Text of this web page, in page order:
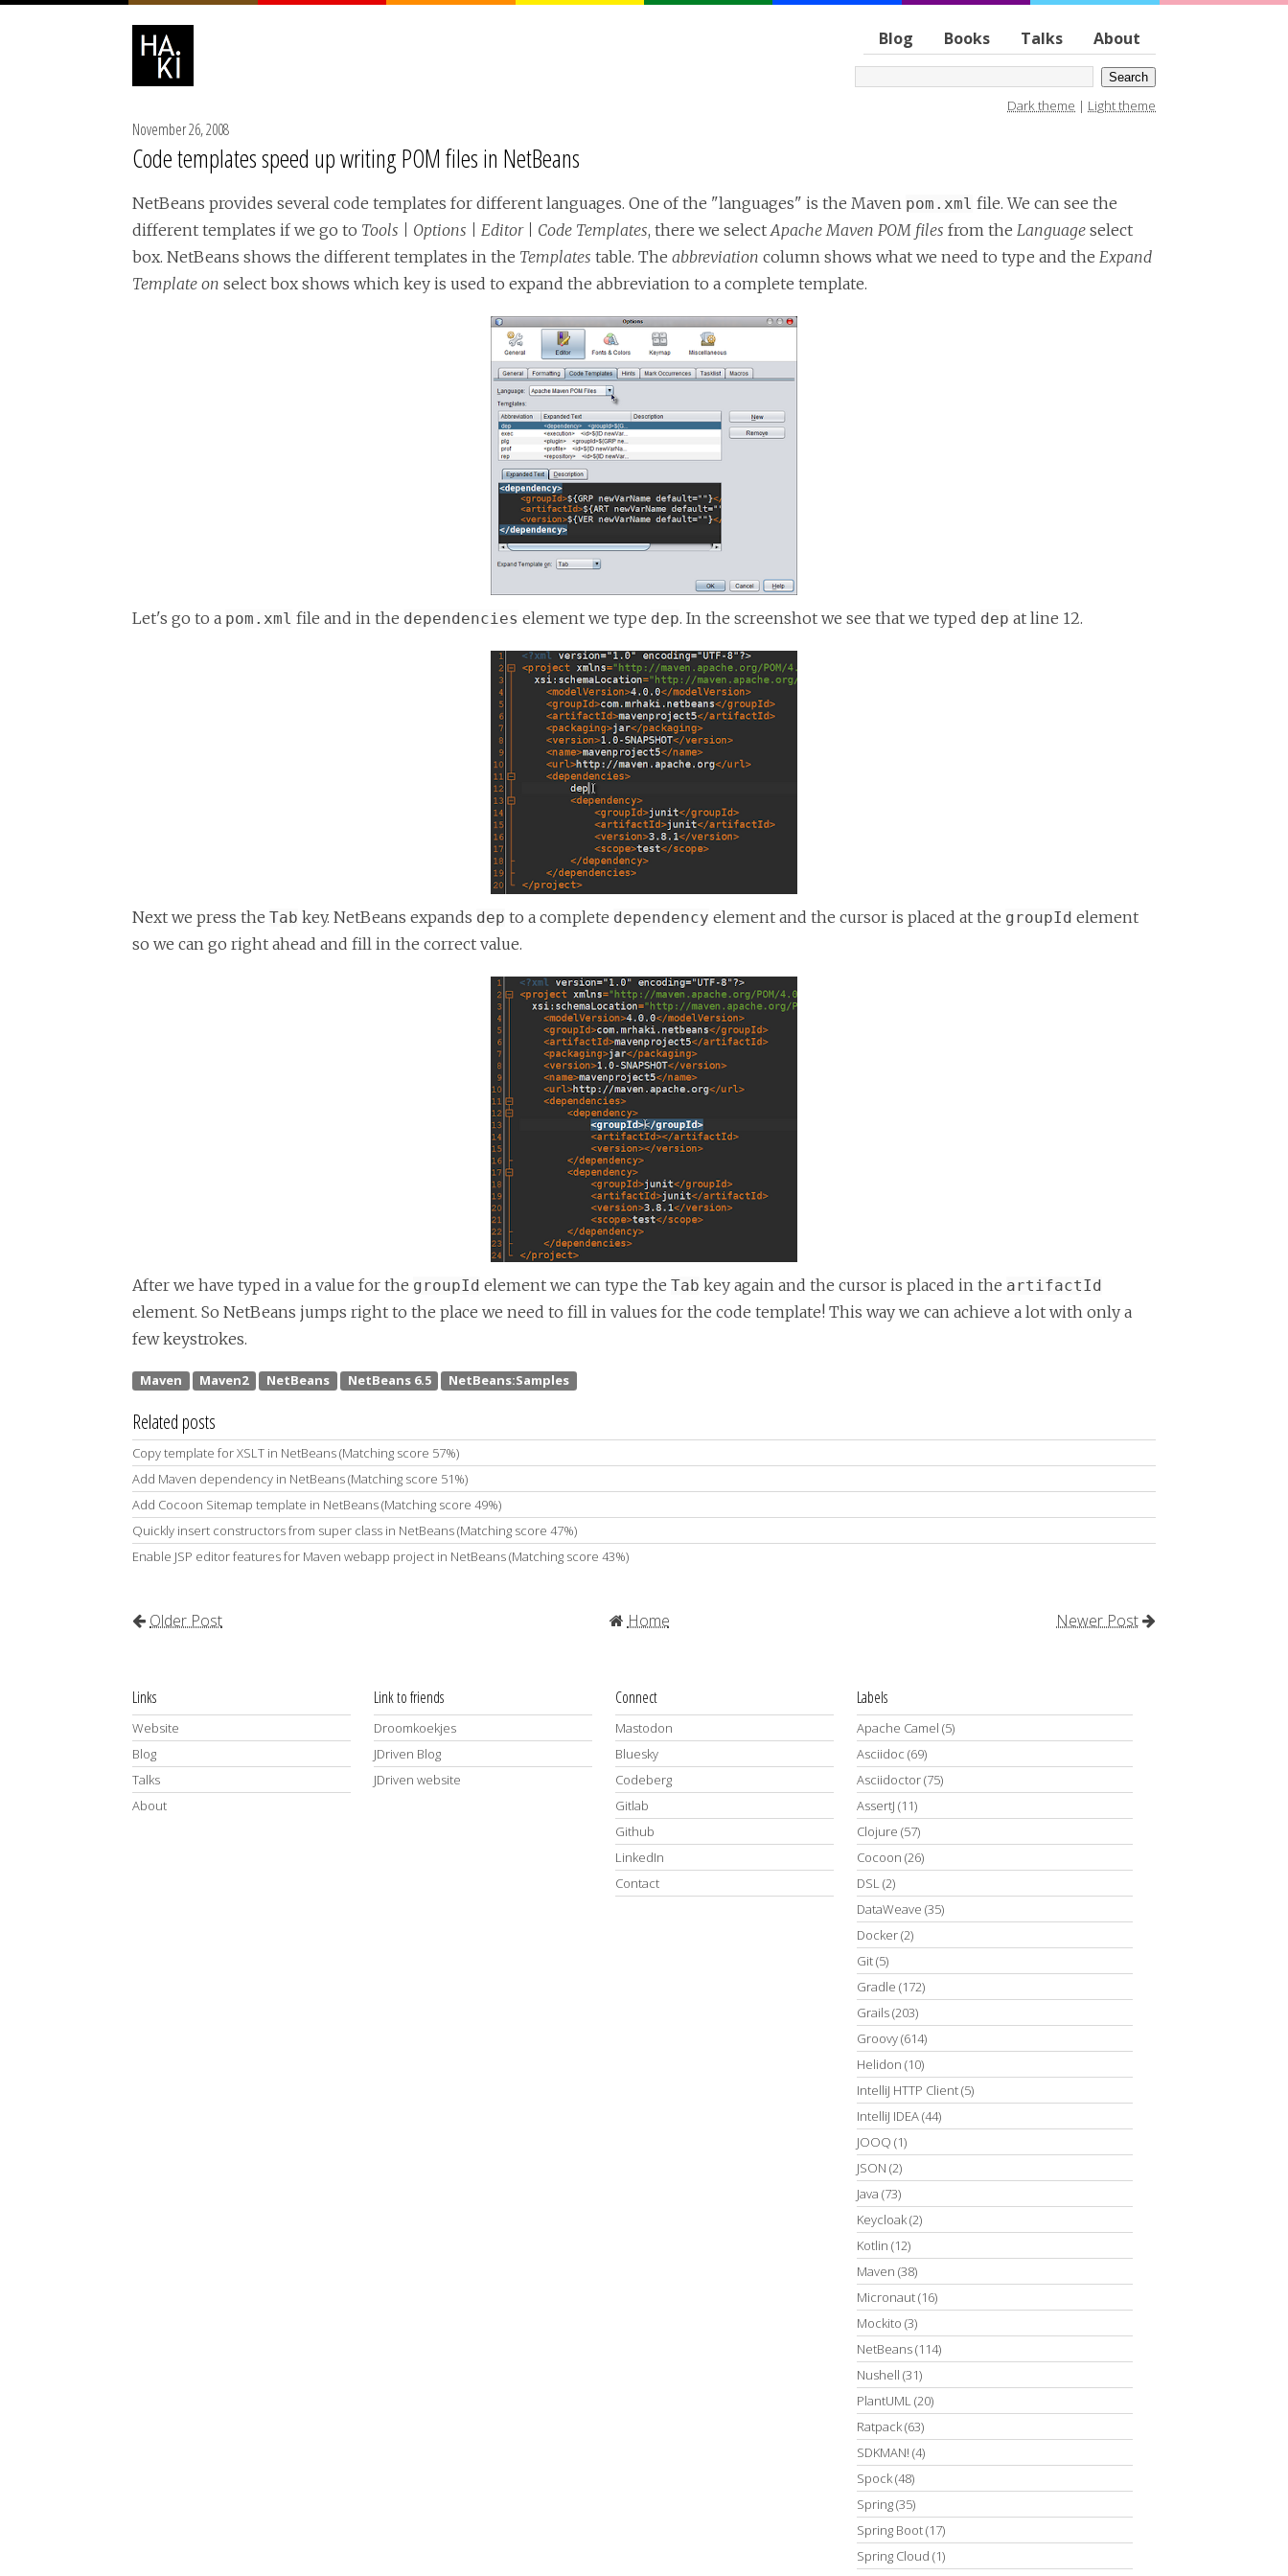
Blog Books Talks About
Dark theme | Light theme
November 26, 2008
Code templates speed up writing POM files in NetBeans
NetBeans provides several code templates for different languages. One of the "languages" is the Maven pom.xml file. We can see the
different templates if we go to Tools | Options | Editor | Code Templates, there we selectApache Maven POM files from the Language select
box. NetBeans shows the different templates in the Templates table. The abbreviation column shows what we need to type and the Expand
Template on select box shows which key is used to expand the abbreviation to a complete template.
Let's go to a pom.xml file and in the dependencies element we type dep. In the screenshot we see that we typed dep at line 12.
Next we press the Tab key. NetBeans expands dep to a complete dependency element and the cursor is placed at the groupId element
so we can go right ahead and fill in the correct value.
After we have typed in a value for the groupId element we can type the Tab key again and the cursor is placed in the artifactId
element. So NetBeans jumps right to the place we need to fill in values for the code template! This way we can achieve a lot with only a
few keystrokes.
Related posts
Copy template for XSLT in NetBeans (Matching score 57%)
Add Maven dependency in NetBeans (Matching score 51%)
Add Cocoon Sitemap template in NetBeans (Matching score 49%)
Quickly insert constructors from super class in NetBeans (Matching score 47%)
Enable JSP editor features for Maven webapp project in NetBeans (Matching score 43%)
Newer Post
Older Post Home
Links
Website
Blog
Talks
About
Link to friends
Droomkoekjes
JDriven Blog
JDriven website
Connect
Mastodon
Bluesky
Codeberg
Gitlab
Github
LinkedIn
Contact
Labels
Apache Camel (5)
Asciidoc (69)
Asciidoctor(75)
AssertJ (11)
Clojure (57)
Cocoon (26)
DSL(2)
DataWeave (35)
Docker(2)
Git(5)
Gradle (172)
Grails(203)
Groovy(614)
Helidon (10)
IntelliJ HTTP Client(5)
IntelliJ IDEA(44)
JOOQ (1)
JSON (2)
Java (73)
Keycloak(2)
Kotlin (12)
Maven (38)
Micronaut(16)
Mockito (3)
NetBeans(114)
Nushell (31)
PlantUML(20)
Ratpack(63)
SDKMAN! (4)
Spock(48)
Spring(35)
Spring Boot(17)
Spring Cloud (1)